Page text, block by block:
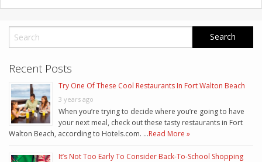
Recent Posts
Try One Of These Cool Restaurants In Fort Walton Beach
3 years ago
When you’re trying to decide where you’re going to have
your next meal, check out these tasty restaurants in Fort
Walton Beach, according to Hotels.com. …Read More »
It’s Not Too Early To Consider Back-To-School Shopping